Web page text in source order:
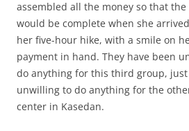
assembled all the money so that the
would be complete when she
her five-hour hike, with a smile on
payment in hand. They have been
do anything for this third group, just
unwilling to do anything for the
center in Kasedan.